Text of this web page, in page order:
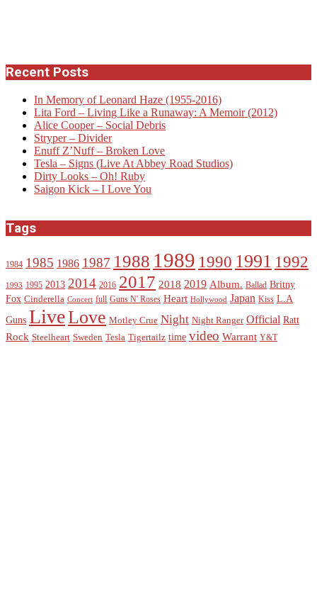
Recent Posts
In Memory of Leonard Haze (1955-2016)
Lita Ford – Living Like a Runaway: A Memoir (2012)
Alice Cooper – Social Debris
Stryper – Divider
Enuff Z’Nuff – Broken Love
Tesla – Signs (Live At Abbey Road Studios)
Dirty Looks – Oh! Ruby
Saigon Kick – I Love You
Tags
1984 1985 1986 1987 1988 1989 1990 1991 1992
1993 1995 2013 2014 2016 2017 2018 2019 Album. Ballad Britny
Fox Cinderella Concert full Guns N' Roses Heart Hollywood Japan Kiss L.A
Guns LiveLove Motley Crue Night Night Ranger Official Ratt
Rock Steelheart Sweden Tesla Tigertailz time video Warrant Y&T